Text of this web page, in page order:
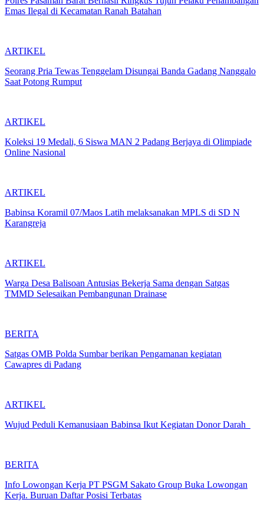
Emas Ilegal di Kecamatan Ranah Batahan
ARTIKEL
Seorang Pria Tewas Tenggelam Disungai Banda Gadang Nanggalo
Saat Potong Rumput
ARTIKEL
Koleksi 19 Medali, 6 Siswa MAN 2 Padang Berjaya di Olimpiade
Online Nasional
ARTIKEL
Babinsa Koramil 07/Maos Latih melaksanakan MPLS di SD N
Karangreja
ARTIKEL
Warga Desa Balisoan Antusias Bekerja Sama dengan Satgas
TMMD Selesaikan Pembangunan Drainase
BERITA
Satgas OMB Polda Sumbar berikan Pengamanan kegiatan
Cawapres di Padang
ARTIKEL
Wujud Peduli Kemanusiaan Babinsa Ikut Kegiatan Donor Darah
BERITA
Info Lowongan Kerja PT PSGM Sakato Group Buka Lowongan
Kerja. Buruan Daftar Posisi Terbatas